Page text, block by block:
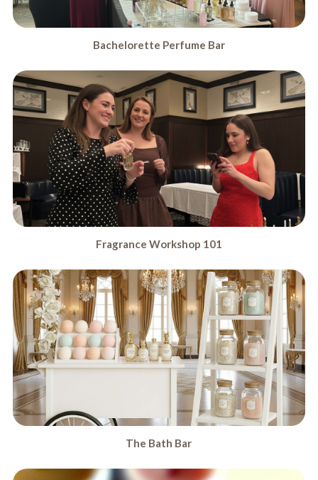
Bachelorette Perfume Bar
Fragrance Workshop 101
The Bath Bar